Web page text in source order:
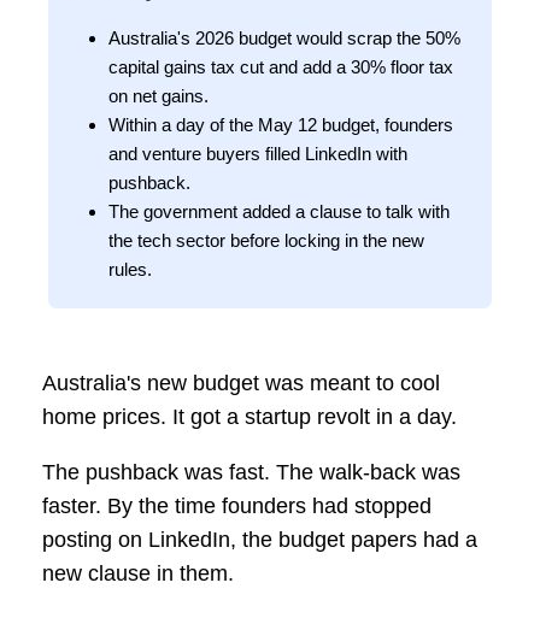
Australia's 2026 budget would scrap the 50%
capital gains tax cut and add a 30% floor tax
on net gains.
Within a day of the May 12 budget, founders
and venture buyers filled LinkedIn with
pushback.
The government added a clause to talk with
the tech sector before locking in the new
rules.
Australia's new budget was meant to cool
home prices. It got a startup revolt in a day.
The pushback was fast. The walk-back was
faster. By the time founders had stopped
posting on LinkedIn, the budget papers had a
new clause in them.